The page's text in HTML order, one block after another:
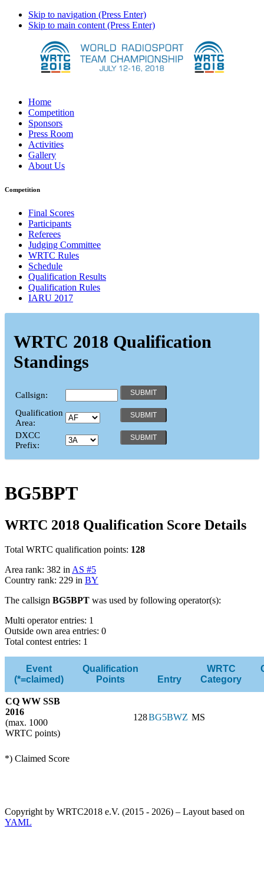
Skip to navigation (Press Enter)
Skip to main content (Press Enter)
Home
Competition
Sponsors
Press Room
Activities
Gallery
About Us
Competition
Final Scores
Participants
Referees
Judging Committee
WRTC Rules
Schedule
Qualification Results
Qualification Rules
IARU 2017
WRTC 2018 Qualification
Standings
Callsign:
Qualification
Area:
DXCC
Prefix:
BG5BPT
WRTC 2018 Qualification Score Details
Total WRTC qualification points: 128
Area rank: 382 inAS #5
Country rank: 229 in BY
The callsign BG5BPT was used by following operator(s):
Multi operator entries: 1
Outside own area entries: 0
Total contest entries: 1
Event
(*=claimed)
Qualification
Points
Entry
WRTC
Category
CQ WW SSB
2016
(max. 1000
WRTC points)
128BG5BWZ MS
*) Claimed Score
Copyright by WRTC2018 e.V. (2015 - 2026) – Layout based on
YAML